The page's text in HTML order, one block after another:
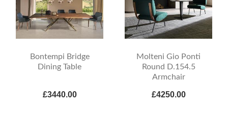
Bontempi Bridge
Dining Table
£3440.00
Molteni Gio Ponti
Round D.154.5
Armchair
£4250.00